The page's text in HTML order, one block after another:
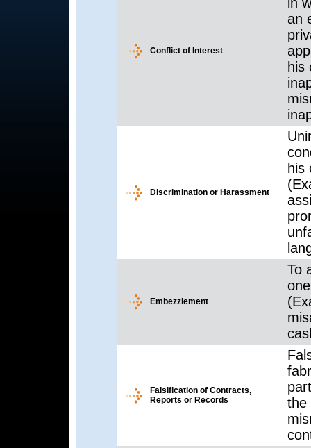
Conflict of Interest
an
his
Discrimination or Harassment
his
Embezzlement
To
Falsification of Contracts,
Reports or Records
the